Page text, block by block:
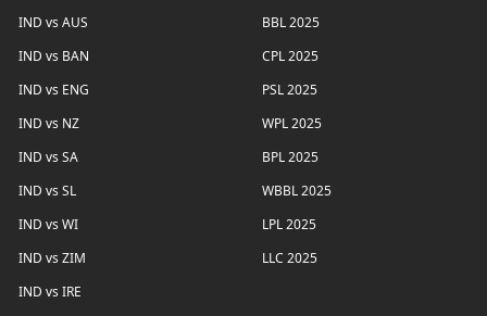
IND vs AUS
IND vs BAN
IND vs ENG
IND vs NZ
IND vs SA
IND vs SL
IND vs WI
IND vs ZIM
IND vs IRE
BBL 2025
CPL 2025
PSL 2025
WPL 2025
BPL 2025
WBBL 2025
LPL 2025
LLC 2025